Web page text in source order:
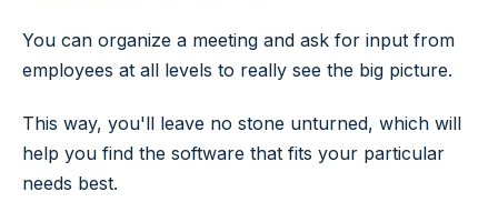
You can organize a meeting and ask for input from
employees at all levels to really see the big picture.
This way, you'll leave no stone unturned, which will
help you find the software that fits your particular
needs best.